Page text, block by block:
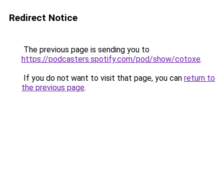
Redirect Notice
The previous page is sending you to
https://podcasters.spotify.com/pod/show/cotoxe.
If you do not want to visit that page, you can return to
the previous page.